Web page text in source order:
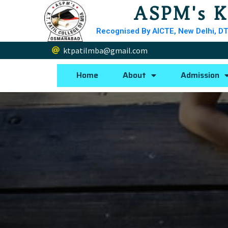
ASPM's
Recognised By AICTE, New Delhi,
ktpatilmba@gmail.com
Home About Admission